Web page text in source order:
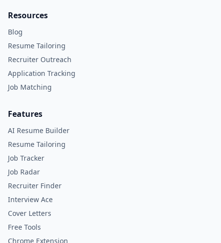
Resources
Blog
Resume Tailoring
Recruiter Outreach
Application Tracking
Job Matching
Features
AI Resume Builder
Resume Tailoring
Job Tracker
Job Radar
Recruiter Finder
Interview Ace
Cover Letters
Free Tools
Chrome Extension